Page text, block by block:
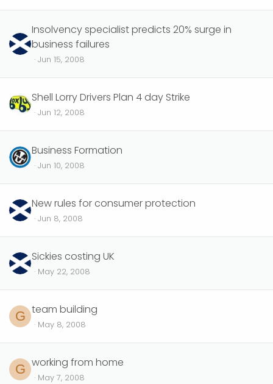
Insolvency specialist predicts 20% surge in
business failures
Jun 15, 2008
Shell Lorry Drivers Plan 4 day Strike
Jun 12, 2008
Business Formation
Jun 10, 2008
New rules for consumer protection
Jun 8, 2008
Sickies costing UK
May 22, 2008
G team building
May 8, 2008
G working from home
May 7, 2008